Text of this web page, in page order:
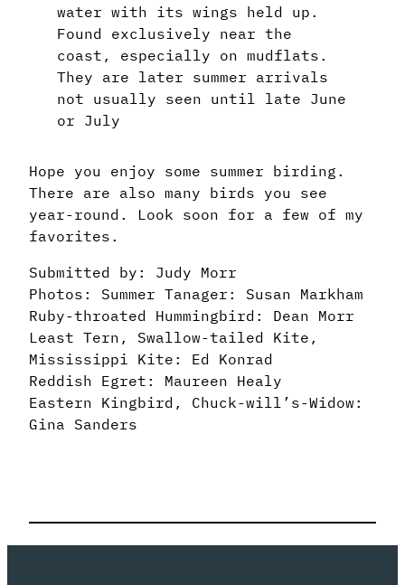
water with its wings held up.
Found exclusively near the
coast, especially on mudflats.
They are later summer arrivals
not usually seen until late June
or July
Hope you enjoy some summer birding.
There are also many birds you see
year-round. Look soon for a few of my
favorites.
Submitted by: Judy Morr
Photos: Summer Tanager: Susan Markham
Ruby-throated Hummingbird: Dean Morr
Least Tern, Swallow-tailed Kite,
Mississippi Kite: Ed Konrad
Reddish Egret: Maureen Healy
Eastern Kingbird, Chuck-will’s-Widow:
Gina Sanders